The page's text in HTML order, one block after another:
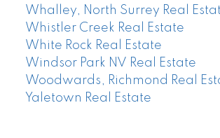
Whalley, North Surrey Real
Whistler Creek Real Estate
White Rock Real Estate
Windsor Park NV Real Estate
Woodwards, Richmond Real
Yaletown Real Estate